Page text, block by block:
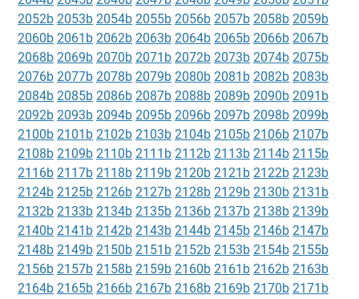
2052b 2053b 2054b 2055b 2056b 2057b 2058b 2059b
2060b 2061b 2062b 2063b 2064b 2065b 2066b 2067b
2068b 2069b 2070b 2071b 2072b 2073b 2074b 2075b
2076b 2077b 2078b 2079b 2080b 2081b 2082b 2083b
2084b 2085b 2086b 2087b 2088b 2089b 2090b 2091b
2092b 2093b 2094b 2095b 2096b 2097b 2098b 2099b
2100b 2101b 2102b 2103b 2104b 2105b 2106b 2107b
2108b 2109b 2110b 2111b 2112b 2113b 2114b 2115b
2116b 2117b 2118b 2119b 2120b 2121b 2122b 2123b
2124b 2125b 2126b 2127b 2128b 2129b 2130b 2131b
2132b 2133b 2134b 2135b 2136b 2137b 2138b 2139b
2140b 2141b 2142b 2143b 2144b 2145b 2146b 2147b
2148b 2149b 2150b 2151b 2152b 2153b 2154b 2155b
2156b 2157b 2158b 2159b 2160b 2161b 2162b 2163b
2164b 2165b 2166b 2167b 2168b 2169b 2170b 2171b